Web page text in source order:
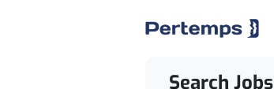
Search Jobs